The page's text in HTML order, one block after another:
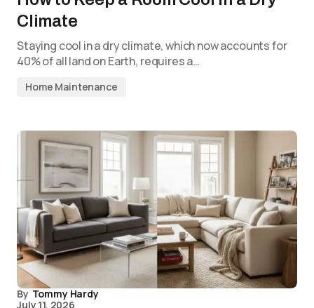
Climate
Staying cool in a dry climate, which now accounts for
40% of all land on Earth, requires a…
Home Maintenance
By Tommy Hardy
July 11, 2026